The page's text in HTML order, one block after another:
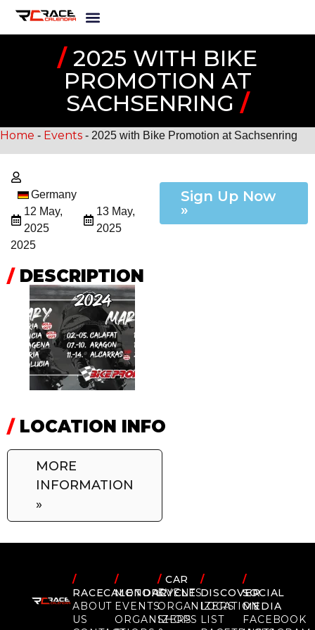
/2025 WITH BIKE
PROMOTION AT
SACHSENRING /
Home - Events - 2025 with Bike Promotion at Sachsenring
Germany
12 May,
2025
13 May,
2025
2025
Sign Up Now
»
/DESCRIPTION
/LOCATION INFO
MORE
INFORMATION
»
/
RACECALENDAR
ABOUT
US
/
MOTORCYCLE
EVENTS
ORGANIZERS
/CAR
EVENTS
ORGANIZERS
SHOPS
/
DISCOVER
LOCATION
LIST
/
SOCIAL
MEDIA
FACEBOOK